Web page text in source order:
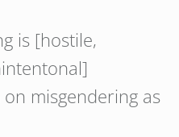
is [hostile,
on misgendering as